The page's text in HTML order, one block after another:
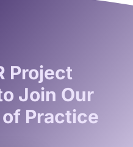
Project
Join Our
Practice